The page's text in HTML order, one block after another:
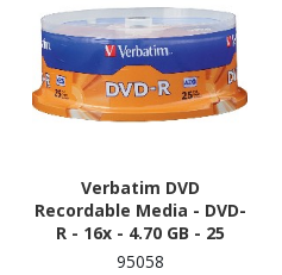
Verbatim DVD
Recordable Media - DVD-
R - 16x - 4.70 GB - 25
95058